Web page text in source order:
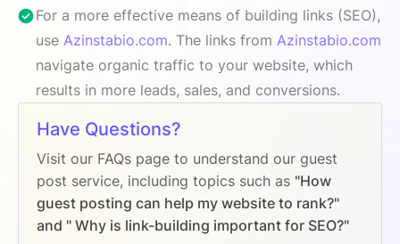
For a more effective means of building links (SEO),
use Azinstabio.com. The links from Azinstabio.com
navigate organic traffic to your website, which
results in more leads, sales, and conversions.
Have Questions?
Visit our FAQs page to understand our guest
post service, including topics such as "How
guest posting can help my website to rank?"
and " Why is link-building important for SEO?"